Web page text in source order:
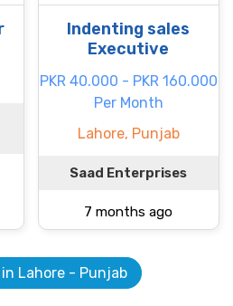
Indenting sales
Executive
PKR 40.000 - PKR 160.000
Per Month
Lahore, Punjab
Saad Enterprises
7 months ago
in Lahore - Punjab